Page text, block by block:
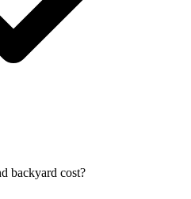
backyard cost?